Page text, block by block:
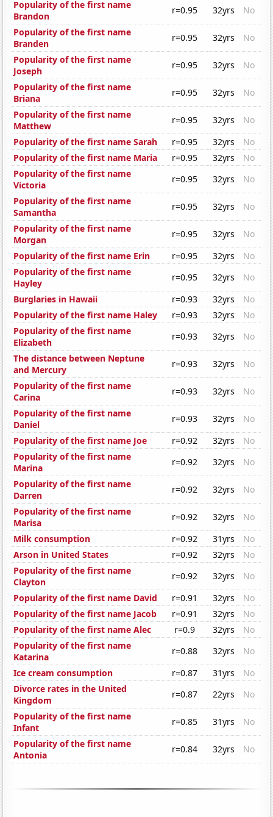
Popularity of the first name
Brandon
r=0.95 32yrs
No
Popularity of the first name
Branden
r=0.95 32yrs
No
Popularity of the first name
Joseph
r=0.95 32yrs
No
Popularity of the first name
Briana
r=0.95 32yrs
No
Popularity of the first name
Matthew
r=0.95 32yrs
No
Popularity of the first name Sarah
r=0.95 32yrs
No
Popularity of the first name Maria
r=0.95 32yrs
No
Popularity of the first name
Victoria
r=0.95 32yrs
No
Popularity of the first name
Samantha
r=0.95 32yrs
No
Popularity of the first name
Morgan
r=0.95 32yrs
No
Popularity of the first name Erin
r=0.95 32yrs
No
Popularity of the first name
Hayley
r=0.95 32yrs
No
Burglaries in Hawaii
r=0.93 32yrs
No
Popularity of the first name Haley
r=0.93 32yrs
No
Popularity of the first name
Elizabeth
r=0.93 32yrs
No
The distance between Neptune
and Mercury
r=0.93 32yrs
No
Popularity of the first name
Carina
r=0.93 32yrs
No
Popularity of the first name
Daniel
r=0.93 32yrs
No
Popularity of the first name Joe
r=0.92 32yrs
No
Popularity of the first name
Marina
r=0.92 32yrs
No
Popularity of the first name
Darren
r=0.92 32yrs
No
Popularity of the first name
Marisa
r=0.92 32yrs
No
Milk consumption
r=0.92 31yrs
No
Arson in United States
r=0.92 32yrs
No
Popularity of the first name
Clayton
r=0.92 32yrs
No
Popularity of the first name David
r=0.91 32yrs
No
Popularity of the first name Jacob
r=0.91 32yrs
No
Popularity of the first name Alec
r=0.9 32yrs
No
Popularity of the first name
Katarina
r=0.88 32yrs
No
Ice cream consumption
r=0.87 31yrs
No
Divorce rates in the United
Kingdom
r=0.87 22yrs
No
Popularity of the first name
Infant
r=0.85 31yrs
No
Popularity of the first name
Antonia
r=0.84 32yrs No